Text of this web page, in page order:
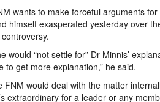
wants to make forceful arguments
himself exasperated yesterday over
would “not settle for” Dr Minnis’
to get more explanation,” he said.
FNM would deal with the matter
extraordinary for a leader or any